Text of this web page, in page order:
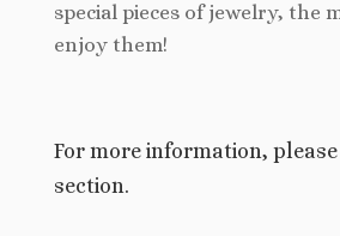
special pieces of jewelry, the
enjoy them!
For more information,
section.